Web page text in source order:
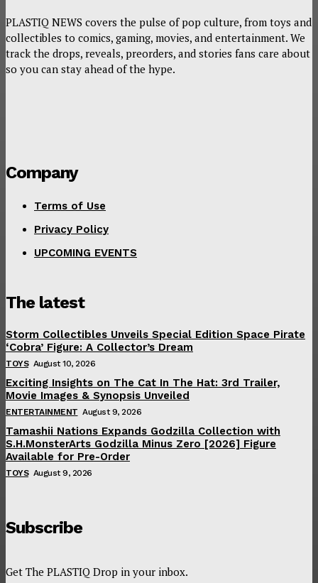
PLASTIQ NEWS covers the pulse of pop culture, from toys and
collectibles to comics, gaming, movies, and entertainment. We
track the drops, reveals, preorders, and stories fans care about
so you can stay ahead of the hype.
Company
Terms of Use
Privacy Policy
UPCOMING EVENTS
The latest
Storm Collectibles Unveils Special Edition Space Pirate
‘Cobra’ Figure: A Collector’s Dream
TOYS August 10, 2026
Exciting Insights on The Cat In The Hat: 3rd Trailer,
Movie Images & Synopsis Unveiled
ENTERTAINMENT August 9, 2026
Tamashii Nations Expands Godzilla Collection with
S.H.MonsterArts Godzilla Minus Zero [2026] Figure
Available for Pre-Order
TOYS August 9, 2026
Subscribe
Get The PLASTIQ Drop in your inbox.